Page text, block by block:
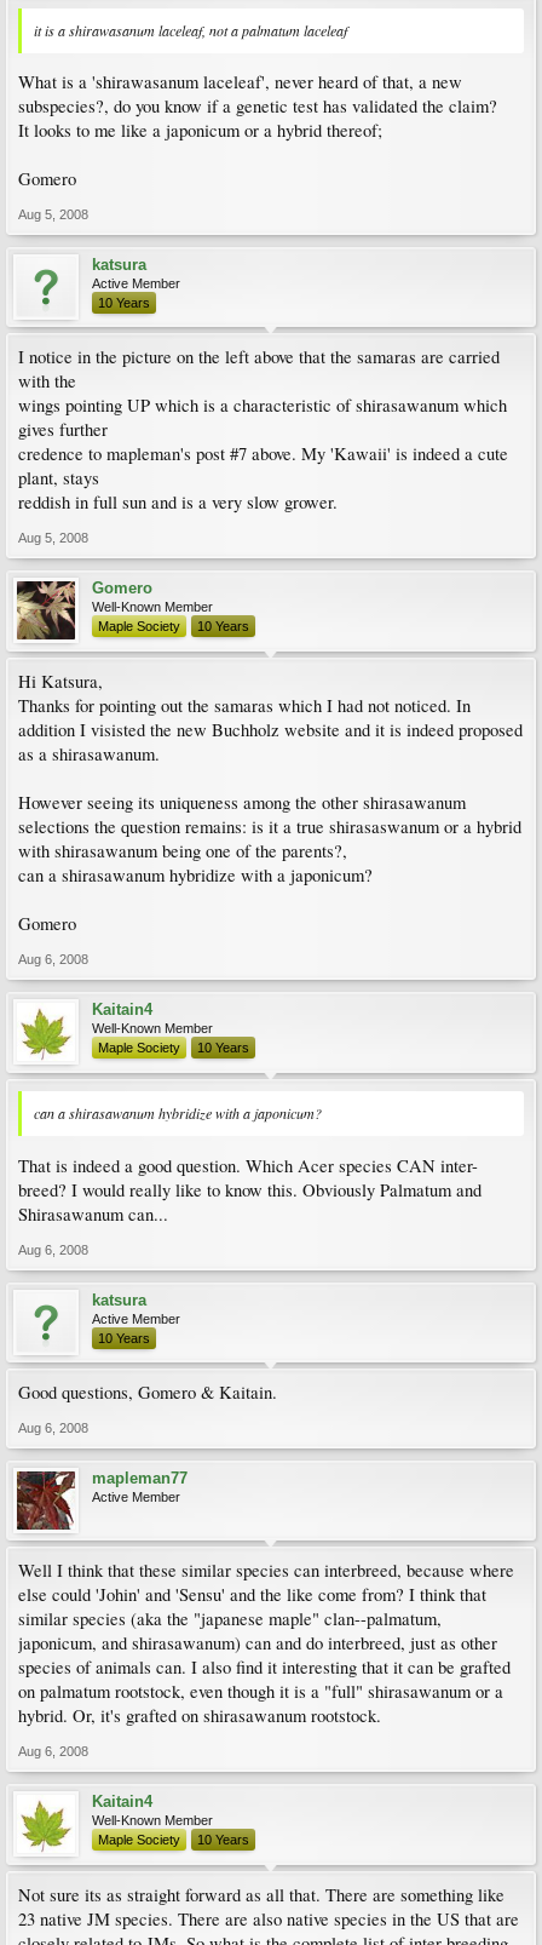
it is a shirawasanum laceleaf, not a palmatum laceleaf
What is a 'shirawasanum laceleaf', never heard of that, a new
subspecies?, do you know if a genetic test has validated the claim?
It looks to me like a japonicum or a hybrid thereof;
Gomero
Aug 5, 2008
katsura
Active Member
10 Years
I notice in the picture on the left above that the samaras are carried
with the
wings pointing UP which is a characteristic of shirasawanum which
gives further
credence to mapleman's post #7 above. My 'Kawaii' is indeed a cute
plant, stays
reddish in full sun and is a very slow grower.
Aug 5, 2008
Gomero
Well-Known Member
Maple Society
10 Years
Hi Katsura,
Thanks for pointing out the samaras which I had not noticed. In
addition I visisted the new Buchholz website and it is indeed proposed
as a shirasawanum.
However seeing its uniqueness among the other shirasawanum
selections the question remains: is it a true shirasaswanum or a hybrid
with shirasawanum being one of the parents?,
can a shirasawanum hybridize with a japonicum?
Gomero
Aug 6, 2008
Kaitain4
Well-Known Member
Maple Society
10 Years
can a shirasawanum hybridize with a japonicum?
That is indeed a good question. Which Acer species CAN inter-
breed? I would really like to know this. Obviously Palmatum and
Shirasawanum can...
Aug 6, 2008
katsura
Active Member
10 Years
Good questions, Gomero & Kaitain.
Aug 6, 2008
mapleman77
Active Member
Well I think that these similar species can interbreed, because where
else could 'Johin' and 'Sensu' and the like come from? I think that
similar species (aka the "japanese maple" clan--palmatum,
japonicum, and shirasawanum) can and do interbreed, just as other
species of animals can. I also find it interesting that it can be grafted
on palmatum rootstock, even though it is a "full" shirasawanum or a
hybrid. Or, it's grafted on shirasawanum rootstock.
Aug 6, 2008
Kaitain4
Well-Known Member
Maple Society
10 Years
Not sure its as straight forward as all that. There are something like
23 native JM species. There are also native species in the US that are